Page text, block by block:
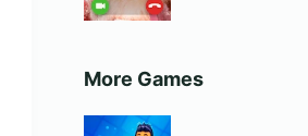
More Games